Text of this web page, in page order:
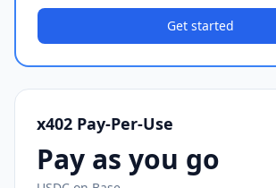
Get started
x402 Pay-Per-Use
Pay as you go